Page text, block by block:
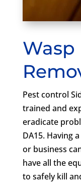
Wasp
Pest control
trained and
eradicate
DA15. Having
or business
have all the
to safely kill